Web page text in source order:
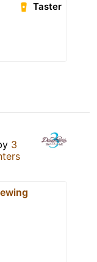
Taster
3